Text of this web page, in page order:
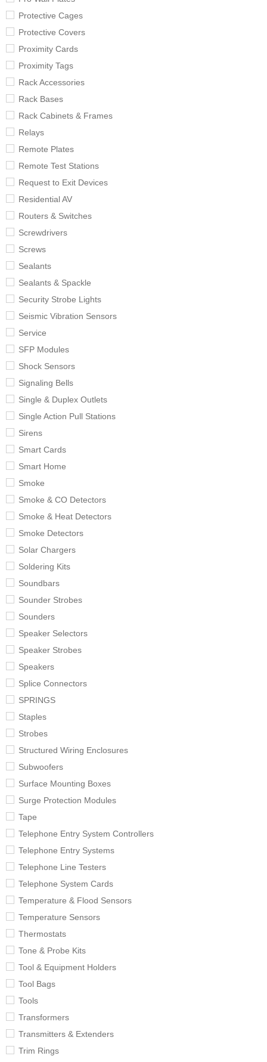
Protective Cages
Protective Covers
Proximity Cards
Proximity Tags
Rack Accessories
Rack Bases
Rack Cabinets & Frames
Relays
Remote Plates
Remote Test Stations
Request to Exit Devices
Residential AV
Routers & Switches
Screwdrivers
Screws
Sealants
Sealants & Spackle
Security Strobe Lights
Seismic Vibration Sensors
Service
SFP Modules
Shock Sensors
Signaling Bells
Single & Duplex Outlets
Single Action Pull Stations
Sirens
Smart Cards
Smart Home
Smoke
Smoke & CO Detectors
Smoke & Heat Detectors
Smoke Detectors
Solar Chargers
Soldering Kits
Soundbars
Sounder Strobes
Sounders
Speaker Selectors
Speaker Strobes
Speakers
Splice Connectors
SPRINGS
Staples
Strobes
Structured Wiring Enclosures
Subwoofers
Surface Mounting Boxes
Surge Protection Modules
Tape
Telephone Entry System Controllers
Telephone Entry Systems
Telephone Line Testers
Telephone System Cards
Temperature & Flood Sensors
Temperature Sensors
Thermostats
Tone & Probe Kits
Tool & Equipment Holders
Tool Bags
Tools
Transformers
Transmitters & Extenders
Trim Rings